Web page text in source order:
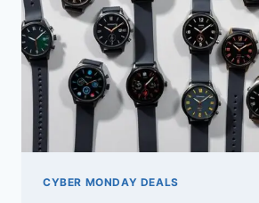
WON’T
WANT
TO
MISS
CYBER MONDAY DEALS